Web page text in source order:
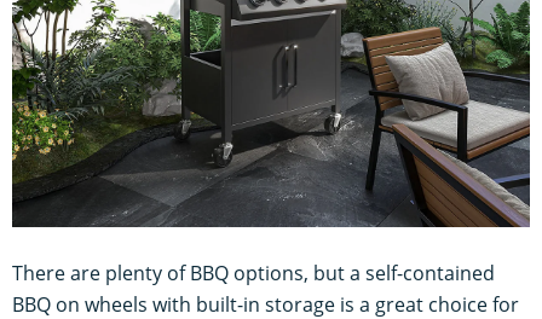
There are plenty of BBQ options, but a self-contained
BBQ on wheels with built-in storage is a great choice for